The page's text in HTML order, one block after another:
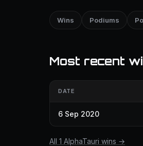
Wins Podiums
Most recent
DATE
6 Sep 2020
All 1 AlphaTauri wins →